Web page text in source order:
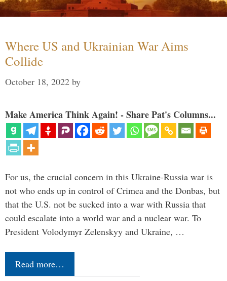
Where US and Ukrainian War Aims
Collide
October 18, 2022 by
Make America Think Again! - Share Pat's Columns...
For us, the crucial concern in this Ukraine-Russia war is
not who ends up in control of Crimea and the Donbas, but
that the U.S. not be sucked into a war with Russia that
could escalate into a world war and a nuclear war. To
President Volodymyr Zelenskyy and Ukraine, …
Read more…